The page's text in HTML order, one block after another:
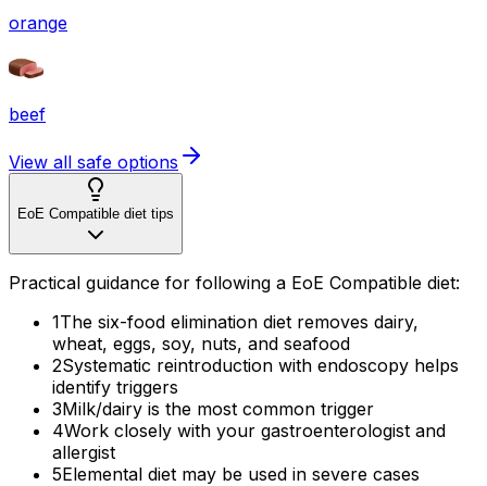
orange
beef
View all safe options
EoE Compatible diet tips
Practical guidance for following a EoE Compatible diet:
1The six-food elimination diet removes dairy,
wheat, eggs, soy, nuts, and seafood
2Systematic reintroduction with endoscopy helps
identify triggers
3Milk/dairy is the most common trigger
4Work closely with your gastroenterologist and
allergist
5Elemental diet may be used in severe cases